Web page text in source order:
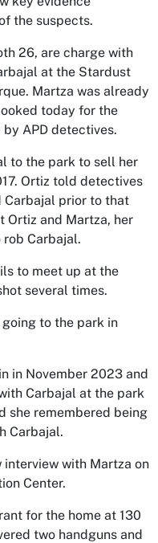
the suspects.
26, are charge with
at the Stardust
Martza was already
today for the
APD detectives.
to the park to sell her
Ortiz told detectives
prior to that
Ortiz and Martza, her
Carbajal.
to meet up at the
several times.
to the park in
in November 2023 and
Carbajal at the park
she remembered being
Carbajal.
with Martza on
Center.
for the home at 130
two handguns and